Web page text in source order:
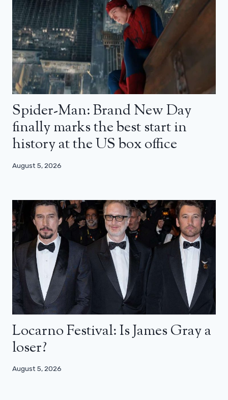
Spider-Man: Brand New Day
finally marks the best start in
history at the US box office
August 5, 2026
Locarno Festival: Is James Gray a
loser?
August 5, 2026